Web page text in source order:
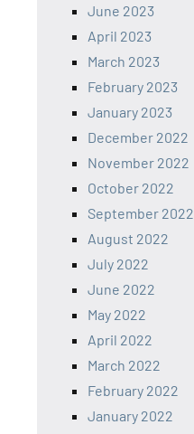
June 2023
April 2023
March 2023
February 2023
January 2023
December 2022
November 2022
October 2022
September 2022
August 2022
July 2022
June 2022
May 2022
April 2022
March 2022
February 2022
January 2022